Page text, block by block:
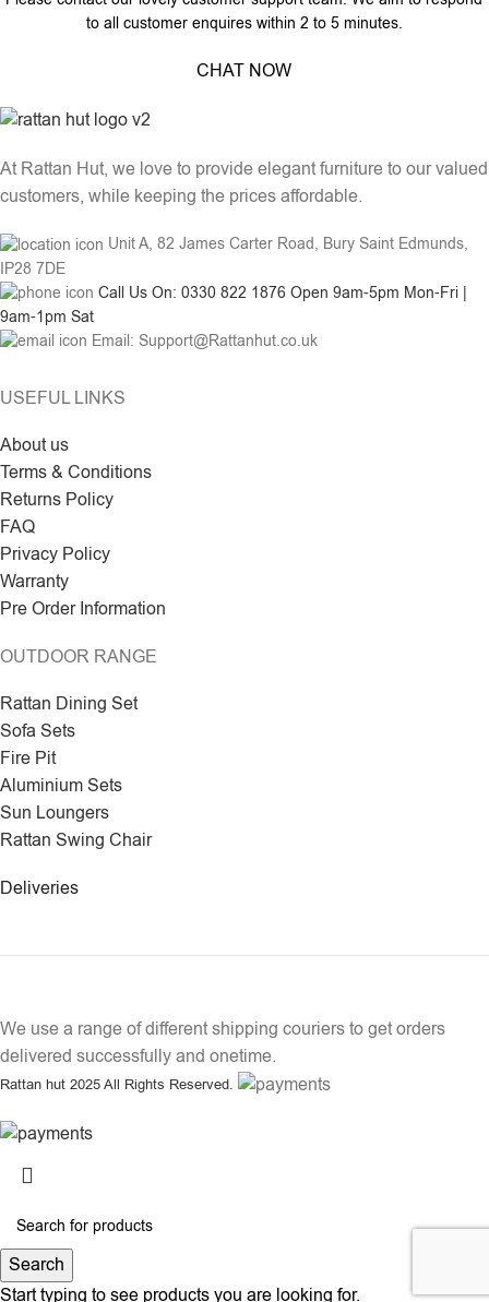
to all customer enquires within 2 to 5 minutes.
CHAT NOW
At Rattan Hut, we love to provide elegant furniture to our valued
customers, while keeping the prices affordable.
Unit A, 82 James Carter Road, Bury Saint Edmunds,
IP28 7DE
Call Us On: 0330 822 1876 Open 9am-5pm Mon-Fri |
9am-1pm Sat
Email: Support@Rattanhut.co.uk
USEFUL LINKS
About us
Terms & Conditions
Returns Policy
FAQ
Privacy Policy
Warranty
Pre Order Information
OUTDOOR RANGE
Rattan Dining Set
Sofa Sets
Fire Pit
Aluminium Sets
Sun Loungers
Rattan Swing Chair
Deliveries
We use a range of different shipping couriers to get orders
delivered successfully and onetime.
Rattan hut 2025 All Rights Reserved.
Search
Start typing to see products you are looking for.